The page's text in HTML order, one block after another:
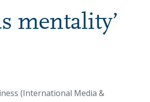
mentality’
(International Media &